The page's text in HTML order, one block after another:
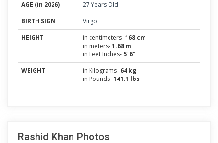
AGE (in 2026)
27 Years Old
BIRTH SIGN
Virgo
HEIGHT
in centimeters-168 cm
in meters-1.68 m
in Feet Inches- 5’ 6”
WEIGHT
in Kilograms- 64 kg
in Pounds-141.1 lbs
Rashid Khan Photos